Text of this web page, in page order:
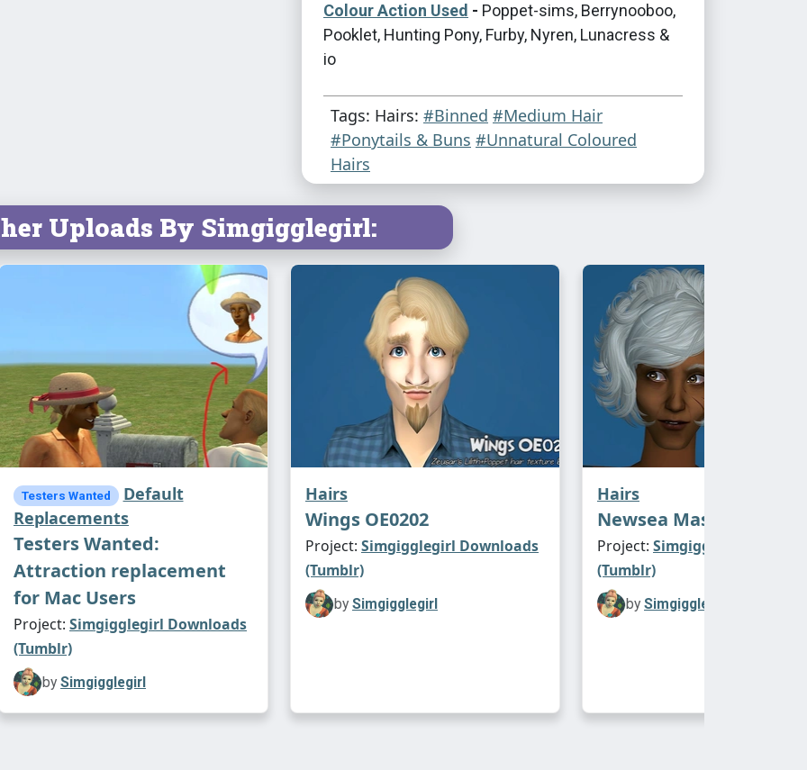
Colour Action Used - Poppet-sims, Berrynooboo,
Pooklet, Hunting Pony, Furby, Nyren, Lunacress &
io
Tags: Hairs: #Binned #Medium Hair
#Ponytails & Buns #Unnatural Coloured
Hairs
Uploads By Simgigglegirl:
Testers Wanted
Default
Replacements
Testers Wanted:
Attraction replacement
for Mac Users
Project: Simgigglegirl Downloads
(Tumblr)
by Simgigglegirl
Hairs
Wings OE0202
Project: Simgigglegirl Downloads
(Tumblr)
by Simgigglegirl
Hairs
Newsea Masquerade
Project: Simgigglegirl
(Tumblr)
by Simgigglegirl